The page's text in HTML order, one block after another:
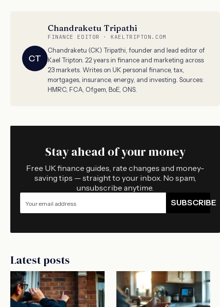
CT
Chandraketu Tripathi
FINANCE EDITOR · KAELTRIPTON.COM
Chandraketu (CK) Tripathi, founder and lead editor of
Kael Tripton. 22 years in finance and marketing across
23 markets. Writes on UK personal finance, tax,
mortgages, insurance, energy, and investing. Sources:
HMRC, FCA, Ofgem, BoE, ONS.
Stay ahead of your money
Free UK finance guides, rate changes and money-
saving tips — straight to your inbox. No spam,
unsubscribe anytime.
SUBSCRIBE
Latest posts